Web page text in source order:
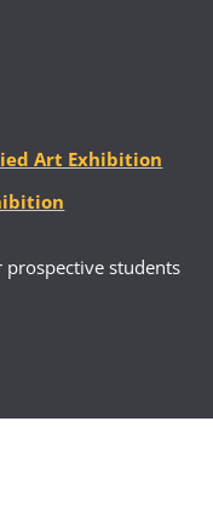
Art Exhibition
prospective students